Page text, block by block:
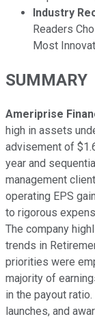
Industry
Readers
Most
SUMMARY
Ameriprise
high in assets
advisement of
year and
management
operating EPS
to rigorous
The company
trends in
priorities were
majority of
in the payout
launches, and